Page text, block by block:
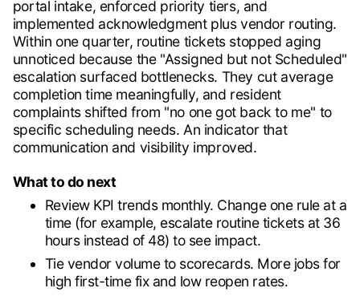
portal intake, enforced priority tiers, and
implemented acknowledgment plus vendor routing.
Within one quarter, routine tickets stopped aging
unnoticed because the "Assigned but not Scheduled"
escalation surfaced bottlenecks. They cut average
completion time meaningfully, and resident
complaints shifted from "no one got back to me" to
specific scheduling needs. An indicator that
communication and visibility improved.
What to do next
Review KPI trends monthly. Change one rule at a
time (for example, escalate routine tickets at 36
hours instead of 48) to see impact.
Tie vendor volume to scorecards. More jobs for
high first-time fix and low reopen rates.